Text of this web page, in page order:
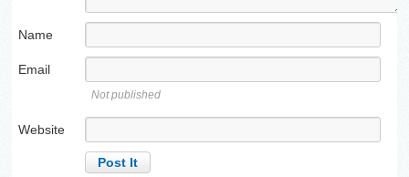
Name
Email
Not published
Website